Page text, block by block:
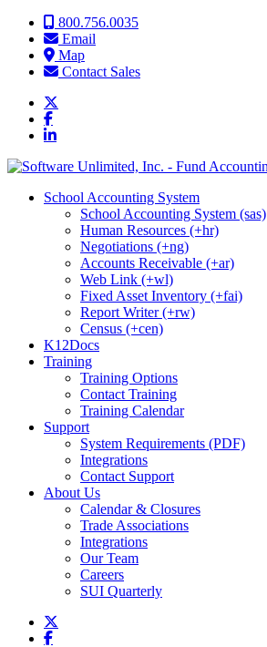
Skip to content800.756.0035
Email
Map
Contact Sales
School Accounting System
School Accounting System (sas)
Human Resources (+hr)
Negotiations (+ng)
Accounts Receivable (+ar)
Web Link (+wl)
Fixed Asset Inventory (+fai)
Report Writer (+rw)
Census (+cen)
K12Docs
Training
Training Options
Contact Training
Training Calendar
Support
System Requirements (PDF)
Integrations
Contact Support
About Us
Calendar & Closures
Trade Associations
Integrations
Our Team
Careers
SUI Quarterly